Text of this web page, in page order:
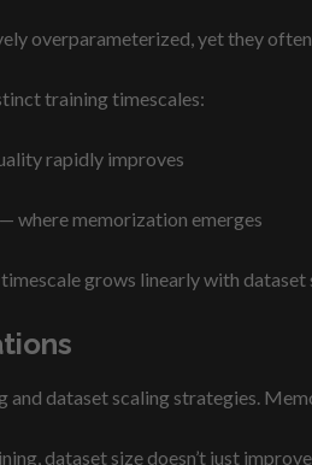
overparameterized, yet they
training timescales:
rapidly improves
where memorization emerges
grows linearly with
and dataset scaling strategies.
dataset size doesn’t just